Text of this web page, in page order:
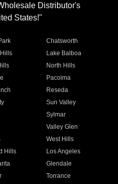
Distributor's
States!"
Chatsworth
Lake Balboa
North Hills
Pacoima
Reseda
Sun Valley
Sylmar
Valley Glen
West Hills
Hills
Los Angeles
Glendale
Torrance